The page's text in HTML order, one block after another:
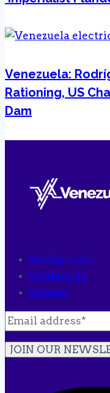
Venezuela:
Rationing, US
Dam
Background
Contact us
Donate